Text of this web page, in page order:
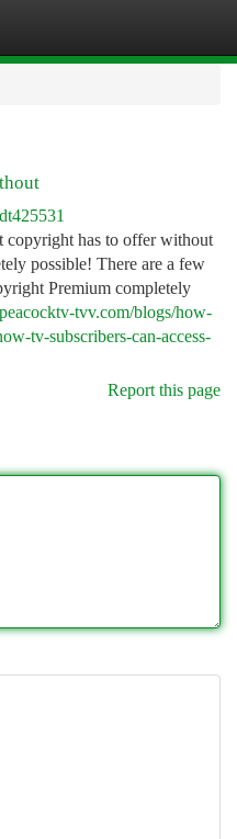
copyright has to offer without
possible! There are a few
Premium completely
tvv.com/blogs/how-
tv-subscribers-can-access-
Report this page